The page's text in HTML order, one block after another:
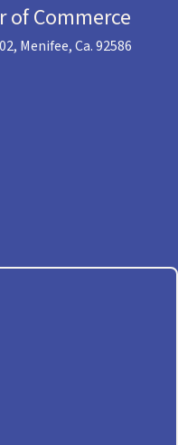
of Commerce
Menifee, Ca. 92586